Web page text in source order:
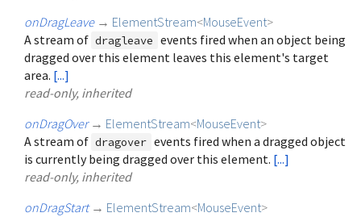
onDragLeave → ElementStream<MouseEvent>
A stream of dragleave events fired when an object being
dragged over this element leaves this element's target
area. [...]
read-only, inherited
onDragOver → ElementStream<MouseEvent>
A stream of dragover events fired when a dragged object
is currently being dragged over this element. [...]
read-only, inherited
onDragStart → ElementStream<MouseEvent>